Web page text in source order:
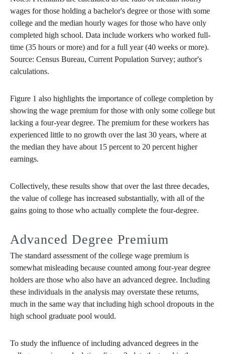
wages for those holding a bachelor's degree or those with some
college and the median hourly wages for those who have only
completed high school. Data include workers who worked full-
time (35 hours or more) and for a full year (40 weeks or more).
Source: Census Bureau, Current Population Survey; author's
calculations.
Figure 1 also highlights the importance of college completion by
showing the wage premium for those with only some college but
lacking a four-year degree. The premium for these workers has
experienced little to no growth over the last 30 years, where at
the median they have about 15 percent to 20 percent higher
earnings.
Collectively, these results show that over the last three decades,
the value of college has increased substantially, with all of the
gains going to those who actually complete the four-degree.
Advanced Degree Premium
The standard assessment of the college wage premium is
somewhat misleading because counted among four-year degree
holders are those who also have an advanced degree. Including
these individuals in the analysis may overstate these returns,
much in the same way that including high school dropouts in the
high school graduate pool would.
To study the influence of including advanced degrees in the